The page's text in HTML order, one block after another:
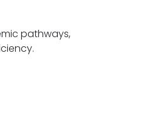
pathways,
proficiency.